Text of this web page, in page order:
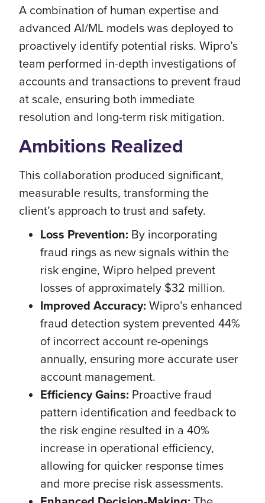
A combination of human expertise and
advanced AI/ML models was deployed to
proactively identify potential risks. Wipro’s
team performed in-depth investigations of
accounts and transactions to prevent fraud
at scale, ensuring both immediate
resolution and long-term risk mitigation.
Ambitions Realized
This collaboration produced significant,
measurable results, transforming the
client’s approach to trust and safety.
Loss Prevention: By incorporating
fraud rings as new signals within the
risk engine, Wipro helped prevent
losses of approximately $32 million.
Improved Accuracy: Wipro’s enhanced
fraud detection system prevented 44%
of incorrect account re-openings
annually, ensuring more accurate user
account management.
Efficiency Gains: Proactive fraud
pattern identification and feedback to
the risk engine resulted in a 40%
increase in operational efficiency,
allowing for quicker response times
and more precise risk assessments.